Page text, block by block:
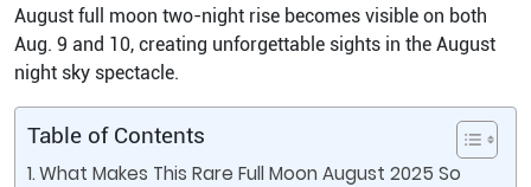
August full moon two-night rise becomes visible on both
Aug. 9 and 10, creating unforgettable sights in the August
night sky spectacle.
Table of Contents
What Makes This Rare Full Moon August 2025 So